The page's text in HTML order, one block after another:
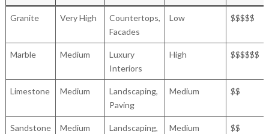
Granite Very High
Countertops,
Facades
Low $$$$$
Marble Medium
Luxury
Interiors
High $$$$$$
Limestone Medium
Landscaping,
Paving
Medium $$
Sandstone Medium
Landscaping,
Medium $$